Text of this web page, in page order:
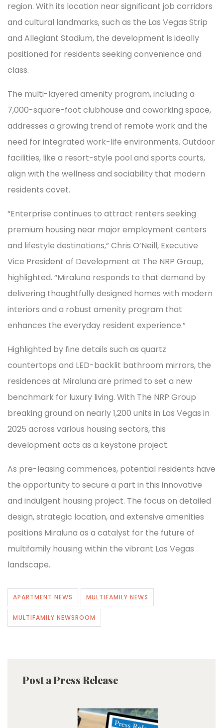
region. With its location near significant job corridors
and cultural landmarks, such as the Las Vegas Strip
and Allegiant Stadium, the development is ideally
positioned for residents seeking convenience and
class.
The multi-layered amenity program, including a
7,000-square-foot clubhouse and coworking space,
addresses a growing trend of remote work and the
need for integrated work-life environments. Outdoor
facilities, like a resort-style pool and sports courts,
align with the wellness and sociability that modern
residents covet.
“Enterprise continues to attract renters seeking
premium housing near major employment centers
and lifestyle destinations,” Chris O’Neill, Executive
Vice President of Development at The NRP Group,
highlighted. “Miraluna responds to that demand by
delivering thoughtfully designed homes with modern
interiors and a robust amenity program that
enhances the everyday resident experience.”
Highlighted by fine details such as quartz
countertops and LED-backlit bathroom mirrors, the
residences at Miraluna are primed to set a new
benchmark for luxury living. With The NRP Group
breaking ground on nearly 1,200 units in Las Vegas in
2025 across various housing sectors, this
development acts as a keystone project.
As pre-leasing commences, potential residents have
the opportunity to secure a part in this innovative
and indulgent housing project. The focus on detailed
design, strategic location, and extensive amenities
positions Miraluna as a catalyst for the future of
multifamily housing within the vibrant Las Vegas
landscape.
APARTMENT NEWS MULTIFAMILY NEWS
MULTIFAMILY NEWSROOM
Post a Press Release